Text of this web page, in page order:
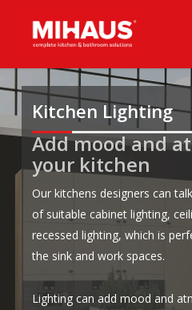
content
Kitchen Lighting
. .
Add mood and
your kitchen
Our kitchens designers can
of suitable cabinet lighting,
recessed lighting, which is
the sink and work spaces.
Lighting can add mood and